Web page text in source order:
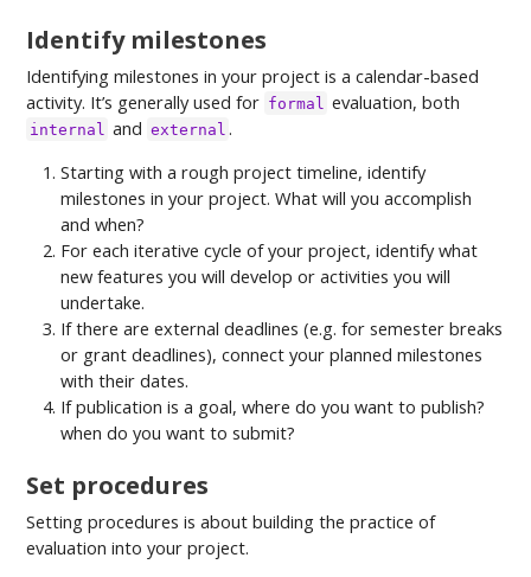
Identify milestones
Identifying milestones in your project is a calendar-based
activity. It’s generally used for formal evaluation, both
internal and external .
Starting with a rough project timeline, identify
milestones in your project. What will you accomplish
and when?
For each iterative cycle of your project, identify what
new features you will develop or activities you will
undertake.
If there are external deadlines (e.g. for semester breaks
or grant deadlines), connect your planned milestones
with their dates.
If publication is a goal, where do you want to publish?
when do you want to submit?
Set procedures
Setting procedures is about building the practice of
evaluation into your project.